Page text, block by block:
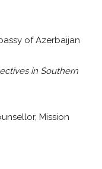
of Azerbaijan
in Southern
Mission